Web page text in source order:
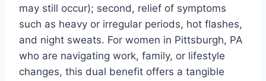
may still occur); second, relief of symptoms
such as heavy or irregular periods, hot flashes,
and night sweats. For women in Pittsburgh, PA
who are navigating work, family, or lifestyle
changes, this dual benefit offers a tangible